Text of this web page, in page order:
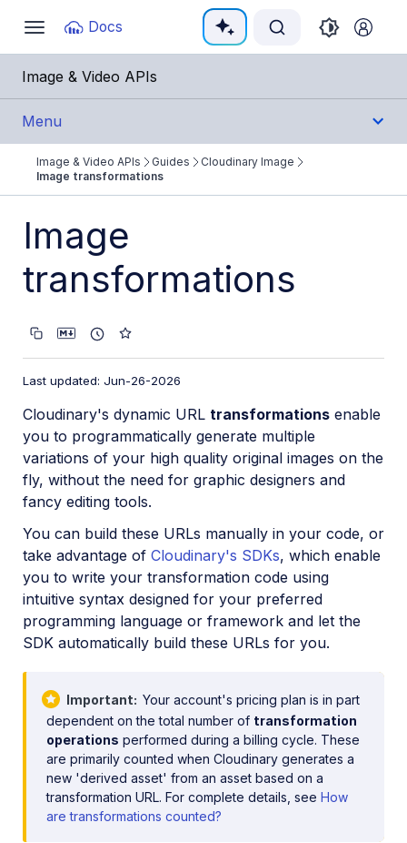
Toggle
navigation
Docs
Documentation Index
Fetch the complete documentation index at:
Use this file to discover all available pages before
Image & Video APIs
Menu
Get Started
Guides
Cloudinary Image
Product overview
Image transformations
Image transformations overview
Named transformations
Image format support
Delivery types and flags
Transformation types
Resizing and cropping
Effects and enhancements
Background removal
Generative AI transformations
Advanced image transformations
Image optimization and delivery
Programmatic image creation
Product Gallery widget
Image & Video APIs Guides
Cloudinary Image
Image transformations
Image
transformations
Last updated: Jun-26-2026
Cloudinary's dynamic URL transformations enable
you to programmatically generate multiple
variations of your high quality original images on the
fly, without the need for graphic designers and
fancy editing tools.
You can build these URLs manually in your code, or
take advantage of Cloudinary's SDKs, which enable
you to write your transformation code using
intuitive syntax designed for your preferred
programming language or framework and let the
SDK automatically build these URLs for you.
Important
Your account's pricing plan is in part
dependent on the total number of transformation
operations performed during a billing cycle. These
are primarily counted when Cloudinary generates a
new 'derived asset' from an asset based on a
transformation URL. For complete details, see How
are transformations counted?